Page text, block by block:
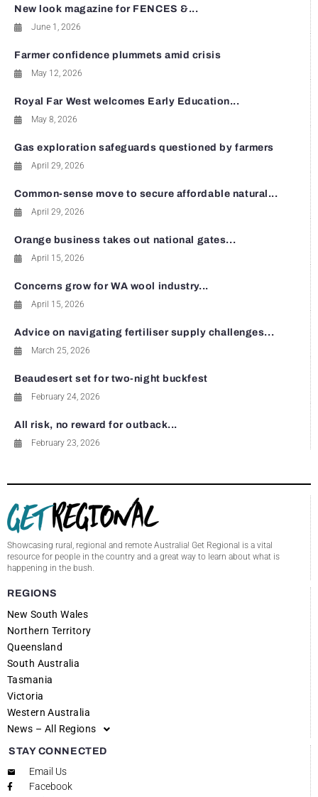
New look magazine for FENCES &...
June 1, 2026
Farmer confidence plummets amid crisis
May 12, 2026
Royal Far West welcomes Early Education...
May 8, 2026
Gas exploration safeguards questioned by farmers
April 29, 2026
Common-sense move to secure affordable natural...
April 29, 2026
Orange business takes out national gates...
April 15, 2026
Concerns grow for WA wool industry...
April 15, 2026
Advice on navigating fertiliser supply challenges...
March 25, 2026
Beaudesert set for two-night buckfest
February 24, 2026
All risk, no reward for outback...
February 23, 2026
Showcasing rural, regional and remote Australia! Get Regional is a vital
resource for people in the country and a great way to learn about what is
happening in the bush.
REGIONS
New South Wales
Northern Territory
Queensland
South Australia
Tasmania
Victoria
Western Australia
News – All Regions
STAY CONNECTED
Email Us
Facebook